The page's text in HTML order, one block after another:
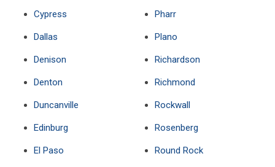
Cypress
Dallas
Denison
Denton
Duncanville
Edinburg
El Paso
Pharr
Plano
Richardson
Richmond
Rockwall
Rosenberg
Round Rock